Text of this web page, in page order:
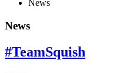
News
News
#TeamSquish